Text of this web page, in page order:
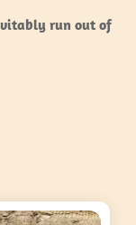
run out of